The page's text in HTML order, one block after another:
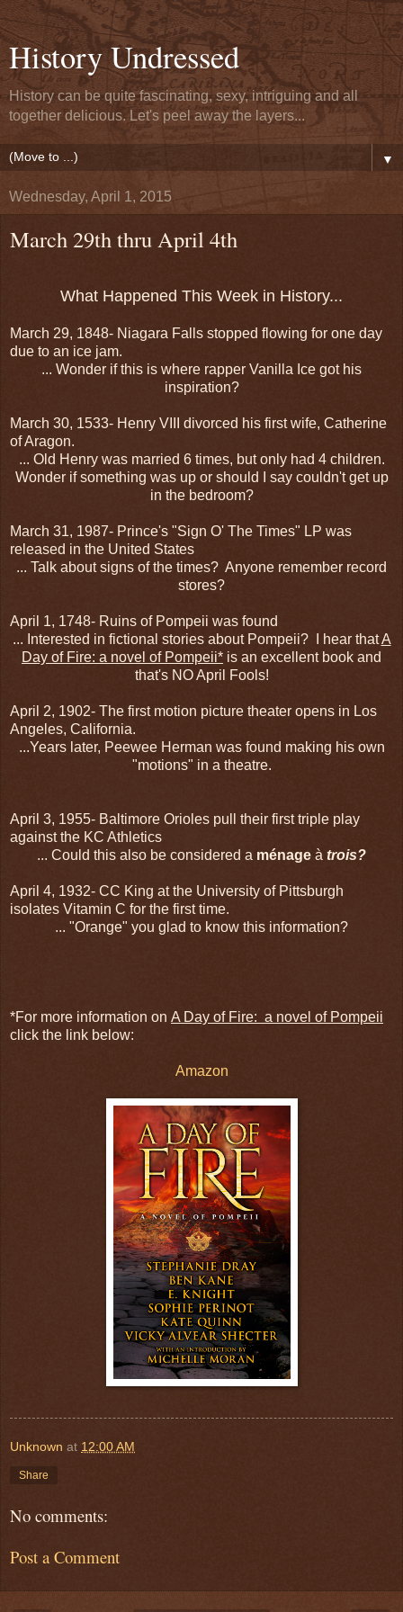
History Undressed
History can be quite fascinating, sexy, intriguing and all
together delicious. Let's peel away the layers...
▼
Wednesday, April 1, 2015
March 29th thru April 4th
What Happened This Week in History...
March 29, 1848- Niagara Falls stopped flowing for one day
due to an ice jam.
... Wonder if this is where rapper Vanilla Ice got his
inspiration?
March 30, 1533- Henry VIII divorced his first wife, Catherine
of Aragon.
... Old Henry was married 6 times, but only had 4 children.
Wonder if something was up or should I say couldn't get up
in the bedroom?
March 31, 1987- Prince's "Sign O' The Times" LP was
released in the United States
... Talk about signs of the times? Anyone remember record
stores?
April 1, 1748- Ruins of Pompeii was found
... Interested in fictional stories about Pompeii? I hear thatA
Day of Fire: a novel of Pompeii* is an excellent book and
that's NO April Fools!
April 2, 1902- The first motion picture theater opens in Los
Angeles, California.
...Years later, Peewee Herman was found making his own
"motions" in a theatre.
April 3, 1955- Baltimore Orioles pull their first triple play
against the KC Athletics
... Could this also be considered a ménage à trois?
April 4, 1932- CC King at the University of Pittsburgh
isolates Vitamin C for the first time.
... "Orange" you glad to know this information?
*For more information on A Day of Fire: a novel of Pompeii
click the link below:
Amazon
Unknown at 12:00 AM
Share
No comments:
Post a Comment